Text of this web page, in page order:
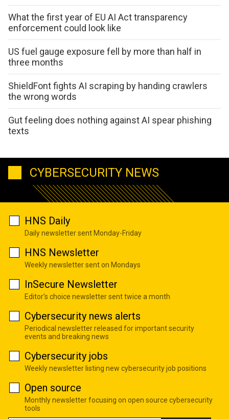
What the first year of EU AI Act transparency
enforcement could look like
US fuel gauge exposure fell by more than half in
three months
ShieldFont fights AI scraping by handing crawlers
the wrong words
Gut feeling does nothing against AI spear phishing
texts
CYBERSECURITY NEWS
HNS Daily
Daily newsletter sent Monday-Friday
HNS Newsletter
Weekly newsletter sent on Mondays
InSecure Newsletter
Editor's choice newsletter sent twice a month
Cybersecurity news alerts
Periodical newsletter released for important security
events and breaking news
Cybersecurity jobs
Weekly newsletter listing new cybersecurity job positions
Open source
Monthly newsletter focusing on open source cybersecurity
tools